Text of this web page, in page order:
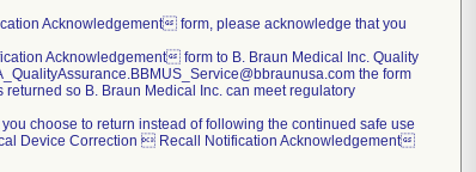
Acknowledgement form, please acknowledge that you
Acknowledgement form to B. Braun Medical Inc. Quality
the form
so B. Braun Medical Inc. can meet regulatory
choose to return instead of following the continued safe use
Device Correction  Recall Notification Acknowledgement